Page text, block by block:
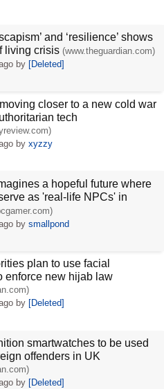
and ‘resilience’ shows
living crisis (www.theguardian.com)
by [Deleted]
closer to a new cold war
tech
byxyzzy
a hopeful future where
as 'real-life NPCs' in
bysmallpond
plan to use facial
enforce new hijab law
by [Deleted]
smartwatches to be used
offenders in UK
by [Deleted]